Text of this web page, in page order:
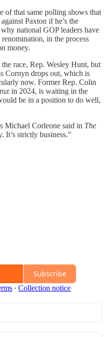
of that same polling shows that
Paxton if he’s the
national GOP leaders have
in the process
money.
race, Rep. Wesley Hunt, but
Cornyn drops out, which is
now. Former Rep. Colin
in 2024, is waiting in the
be in a position to do well,
Michael Corleone said in The
It’s strictly business.”
Subscribe
∙ Collection notice